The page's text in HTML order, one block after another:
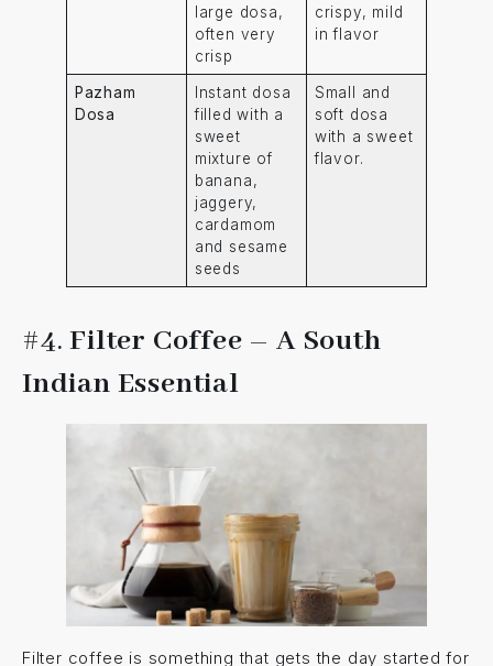
large dosa,
often very
crisp
crispy, mild
in flavor
Pazham
Dosa
Instant dosa
filled with a
sweet
mixture of
banana,
jaggery,
cardamom
and sesame
seeds
Small and
soft dosa
with a sweet
flavor.
#4.Filter Coffee – A South
Indian Essential
Filter coffee is something that gets the day started for